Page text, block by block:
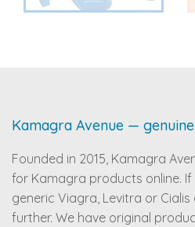
Kamagra Avenue —
Founded in 2015, Kamagra
for Kamagra products online.
generic Viagra, Levitra or
further. We have original